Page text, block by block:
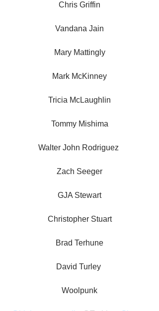
Chris Griffin
Vandana Jain
Mary Mattingly
Mark McKinney
Tricia McLaughlin
Tommy Mishima
Walter John Rodriguez
Zach Seeger
GJA Stewart
Christopher Stuart
Brad Terhune
David Turley
Woolpunk